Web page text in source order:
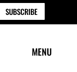
SUBSCRIBE